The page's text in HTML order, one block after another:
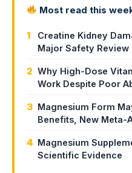
Most read this
1
Creatine Kidney
Major Safety
2 Why High-Dose
Work Despite Poor
3 Magnesium Form
Benefits, New Meta-
4 Magnesium
Scientific Evidence